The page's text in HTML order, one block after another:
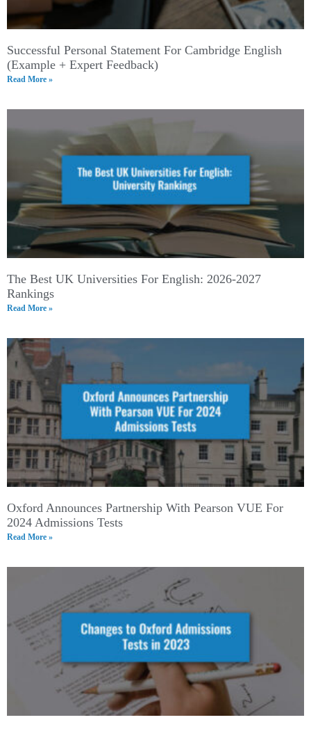
Successful Personal Statement For Cambridge English
(Example + Expert Feedback)
Read More »
The Best UK Universities For English: 2026-2027
Rankings
Read More »
Oxford Announces Partnership With Pearson VUE For
2024 Admissions Tests
Read More »